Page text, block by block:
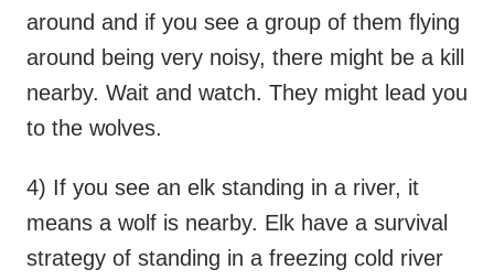
around and if you see a group of them flying
around being very noisy, there might be a kill
nearby. Wait and watch. They might lead you
to the wolves.
4) If you see an elk standing in a river, it
means a wolf is nearby. Elk have a survival
strategy of standing in a freezing cold river